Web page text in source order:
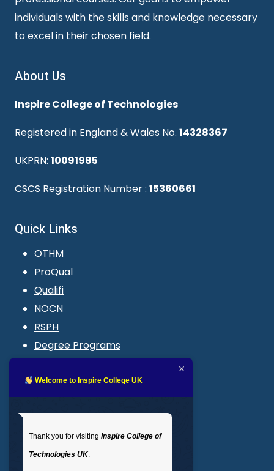
individuals with the skills and knowledge necessary
to excel in their chosen field.
About Us
Inspire College of Technologies
Registered in England & Wales No. 14328367
UKPRN: 10091985
CSCS Registration Number : 15360661
Quick Links
OTHM
ProQual
Qualifi
NOCN
RSPH
Degree Programs
LMS login
: 02035 764371
Welcome to Inspire College UK
Thank you for visiting Inspire College of
Technologies UK.